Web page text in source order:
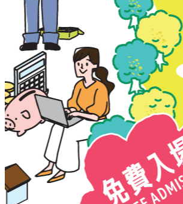
Kwai Fong
Kwai Hing
Ma On Shan
Northern District
Sai Kung
Shatin
Sheung Shui
Tai Po
Tai Wai
Tin Shui Wai
Tseung Kwan O